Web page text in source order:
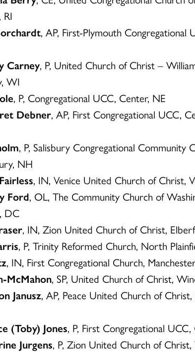
, AP, First-Plymouth Congregational
Carney, P, United Church of Christ –
WI
, P, Congregational UCC, Center, NE
Debner, AP, First Congregational UCC,
, P, Salisbury Congregational Community
NH
, IN, Venice United Church of Christ,
Ford, OL, The Community Church of
DC
, IN, Zion United Church of Christ,
, P, Trinity Reformed Church, North
, IN, First Congregational Church,
McMahon, SP, United Church of Christ,
Janusz, AP, Peace United Church of Christ,
(Toby) Jones, P, First Congregational
Jurgens, P, Zion United Church of